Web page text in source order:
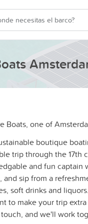
Boats, one of
boutique
trip through the 17th
and fun
and sip from a
soft drinks and liquors.
to make your trip
and we'll work